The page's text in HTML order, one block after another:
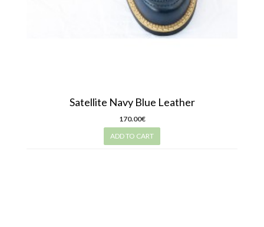
Satellite Navy Blue Leather
170.00€
ADD TO CART